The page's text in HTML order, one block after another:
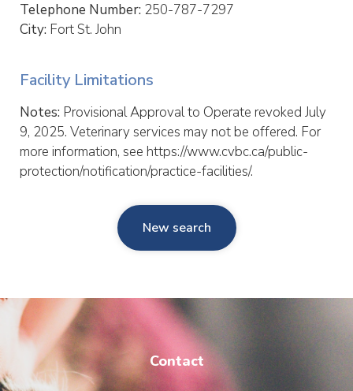
Telephone Number: 250-787-7297
City: Fort St. John
Facility Limitations
Notes: Provisional Approval to Operate revoked July
9, 2025. Veterinary services may not be offered. For
more information, see https://www.cvbc.ca/public-
protection/notification/practice-facilities/.
New search
Contact